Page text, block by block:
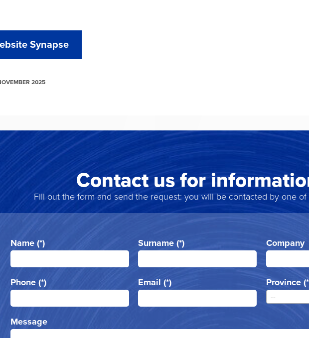
Synapse
2025
Contact us for
Fill out the form and send the request: you will be contacted by one
Name (*) Surname (*) Company
Phone (*) Email (*) Province
--
Message